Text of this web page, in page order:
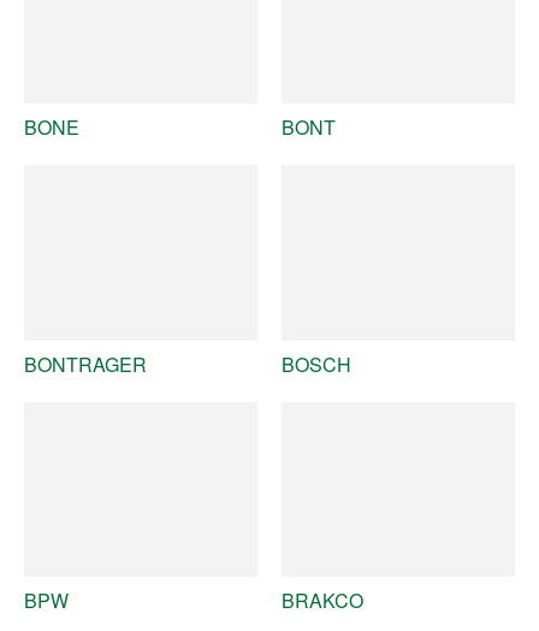
BONE BONT
BONTRAGER BOSCH
BPW BRAKCO